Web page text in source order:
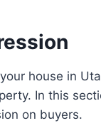
house in
In this
on buyers.